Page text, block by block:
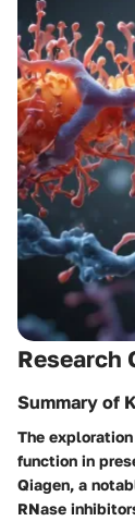
Research
Summary of
The
function in
Qiagen, a
RNase